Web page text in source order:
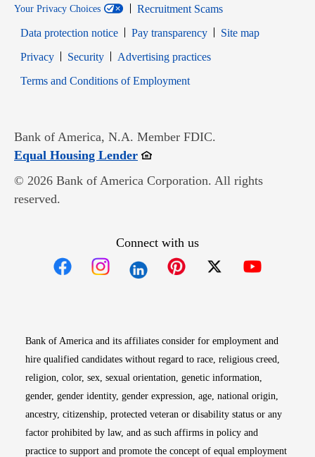
Your Privacy Choices
Recruitment Scams
Data protection notice
Pay transparency
Site map
PrivacyOpens in new window
SecurityOpens in new window
Advertising practices
Terms and Conditions of EmploymentOpens in new window
Bank of America, N.A. Member FDIC.
Equal Housing LenderOpens in new window
© 2026 Bank of America Corporation. All rights
reserved.
Connect with us
Bank of America and its affiliates consider for employment and
hire qualified candidates without regard to race, religious creed,
religion, color, sex, sexual orientation, genetic information,
gender, gender identity, gender expression, age, national origin,
ancestry, citizenship, protected veteran or disability status or any
factor prohibited by law, and as such affirms in policy and
practice to support and promote the concept of equal employment